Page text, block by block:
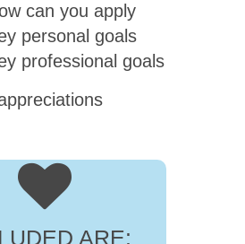
can you apply
personal goals
professional goals
ARE: